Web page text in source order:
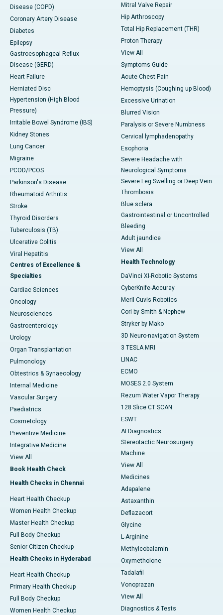
Disease (COPD)
Coronary Artery Disease
Diabetes
Epilepsy
Gastroesophageal Reflux
Disease (GERD)
Heart Failure
Herniated Disc
Hypertension (High Blood
Pressure)
Irritable Bowel Syndrome (IBS)
Kidney Stones
Lung Cancer
Migraine
PCOD/PCOS
Parkinson's Disease
Rheumatoid Arthritis
Stroke
Thyroid Disorders
Tuberculosis (TB)
Ulcerative Colitis
Viral Hepatitis
Centres of Excellence &
Specialties
Cardiac Sciences
Oncology
Neurosciences
Gastroenterology
Urology
Organ Transplantation
Pulmonology
Obtestrics & Gynaecology
Internal Medicine
Vascular Surgery
Paediatrics
Cosmetology
Preventive Medicine
Integrative Medicine
View All
Book Health Check
Health Checks in Chennai
Heart Health Checkup
Women Health Checkup
Master Health Checkup
Full Body Checkup
Senior Citizen Checkup
Health Checks in Hyderabad
Heart Health Checkup
Primary Health Checkup
Full Body Checkup
Women Health Checkup
Mitral Valve Repair
Hip Arthroscopy
Total Hip Replacement (THR)
Proton Therapy
View All
Symptoms Guide
Acute Chest Pain
Hemoptysis (Coughing up Blood)
Excessive Urination
Blurred Vision
Paralysis or Severe Numbness
Cervical lymphadenopathy
Esophoria
Severe Headache with
Neurological Symptoms
Severe Leg Swelling or Deep Vein
Thrombosis
Blue sclera
Gastrointestinal or Uncontrolled
Bleeding
Adult jaundice
View All
Health Technology
DaVinci XI-Robotic Systems
CyberKnife-Accuray
Meril Cuvis Robotics
Cori by Smith & Nephew
Stryker by Mako
3D Neuro-navigation System
3 TESLA MRI
LINAC
ECMO
MOSES 2.0 System
Rezum Water Vapor Therapy
128 Slice CT SCAN
ESWT
AI Diagnostics
Stereotactic Neurosurgery
Machine
View All
Medicines
Adapalene
Astaxanthin
Deflazacort
Glycine
L-Arginine
Methylcobalamin
Oxymetholone
Tadalafil
Vonoprazan
View All
Diagnostics & Tests